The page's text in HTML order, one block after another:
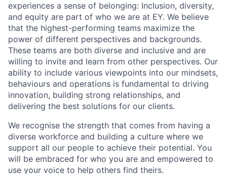
experiences a sense of belonging: Inclusion, diversity,
and equity are part of who we are at EY. We believe
that the highest-performing teams maximize the
power of different perspectives and backgrounds.
These teams are both diverse and inclusive and are
willing to invite and learn from other perspectives. Our
ability to include various viewpoints into our mindsets,
behaviours and operations is fundamental to driving
innovation, building strong relationships, and
delivering the best solutions for our clients.
We recognise the strength that comes from having a
diverse workforce and building a culture where we
support all our people to achieve their potential. You
will be embraced for who you are and empowered to
use your voice to help others find theirs.